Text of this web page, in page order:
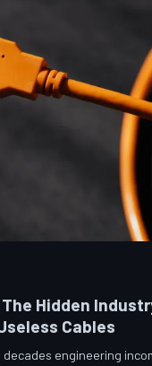
Hidden
Cables
engineering